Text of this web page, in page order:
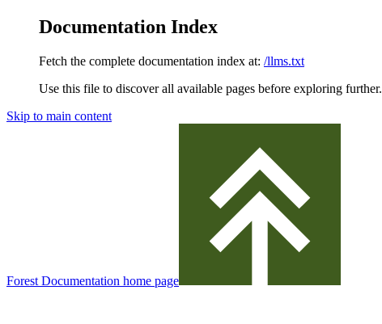
Documentation Index
Fetch the complete documentation index at: /llms.txt
Use this file to discover all available pages before exploring further.
Skip to main content
Forest Documentation home page